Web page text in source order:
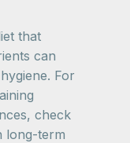
that
can
For
check
long-term